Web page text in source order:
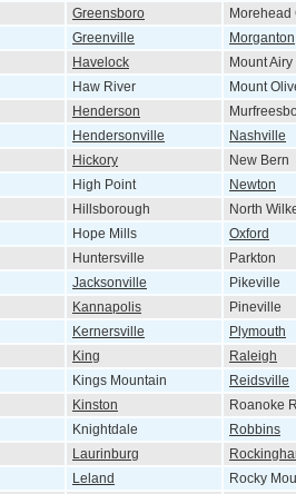
Greensboro
Morehead
Greenville
Morganton
Havelock
Mount Airy
Haw River
Mount
Henderson
Hendersonville
Nashville
Hickory
New Bern
High Point
Newton
Hillsborough
North
Hope Mills
Oxford
Huntersville
Parkton
Jacksonville
Pikeville
Kannapolis
Pineville
Kernersville
Plymouth
King
Raleigh
Kings Mountain
Reidsville
Kinston
Roanoke
Knightdale
Robbins
Laurinburg
Leland
Rocky